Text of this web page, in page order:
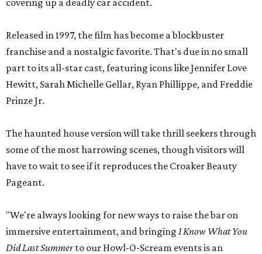
covering up a deadly car accident.
Released in 1997, the film has become a blockbuster
franchise and a nostalgic favorite. That's due in no small
part to its all-star cast, featuring icons like Jennifer Love
Hewitt, Sarah Michelle Gellar, Ryan Phillippe, and Freddie
Prinze Jr.
The haunted house version will take thrill seekers through
some of the most harrowing scenes, though visitors will
have to wait to see if it reproduces the Croaker Beauty
Pageant.
"We're always looking for new ways to raise the bar on
immersive entertainment, and bringing I Know What You
Did Last Summerto our Howl-O-Scream events is an